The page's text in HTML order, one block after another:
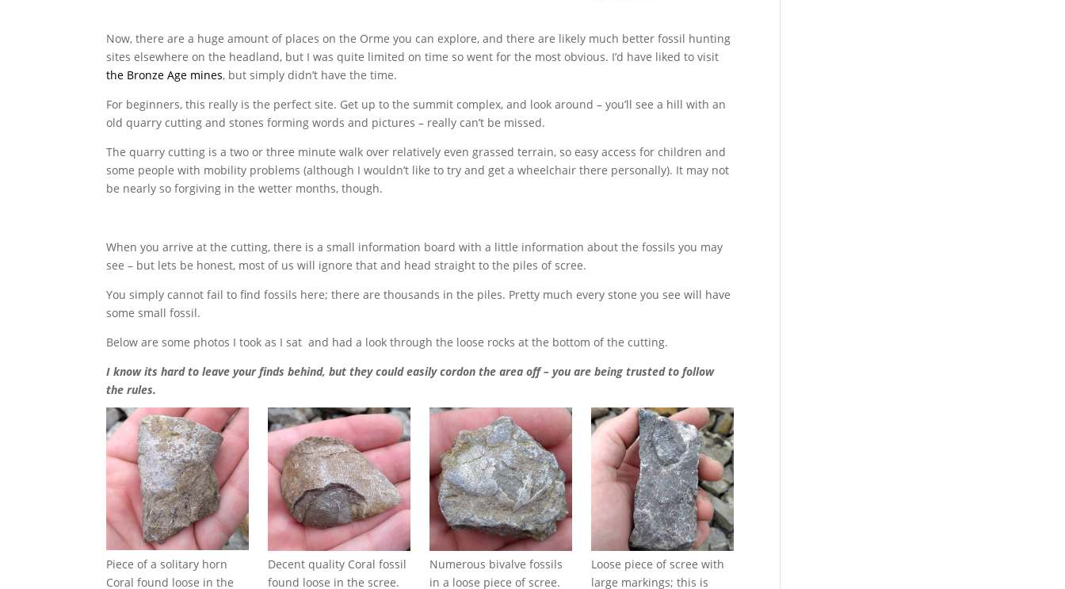
Now, there are a huge amount of places on the Orme you can explore, and there are likely much better fossil hunting
sites elsewhere on the headland, but I was quite limited on time so went for the most obvious. I’d have liked to visit
the Bronze Age mines, but simply didn’t have the time.
For beginners, this really is the perfect site. Get up to the summit complex, and look around – you’ll see a hill with an
old quarry cutting and stones forming words and pictures – really can’t be missed.
The quarry cutting is a two or three minute walk over relatively even grassed terrain, so easy access for children and
some people with mobility problems (although I wouldn’t like to try and get a wheelchair there personally). It may not
be nearly so forgiving in the wetter months, though.
When you arrive at the cutting, there is a small information board with a little information about the fossils you may
see – but lets be honest, most of us will ignore that and head straight to the piles of scree.
You simply cannot fail to find fossils here; there are thousands in the piles. Pretty much every stone you see will have
some small fossil.
Below are some photos I took as I sat and had a look through the loose rocks at the bottom of the cutting.
I know its hard to leave your finds behind, but they could easily cordon the area off – you are being trusted to follow
the rules.
Piece of a solitary horn
Coral found loose in the
Decent quality Coral fossil
found loose in the scree.
Numerous bivalve fossils
in a loose piece of scree.
Loose piece of scree with
large markings; this is